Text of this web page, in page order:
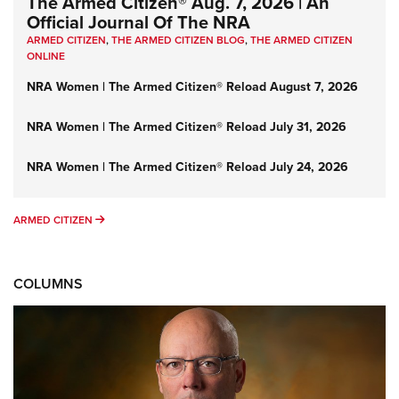
Official Journal Of The NRA
ARMED CITIZEN,THE ARMED CITIZEN BLOG,THE ARMED CITIZEN
ONLINE
NRA Women | The Armed Citizen® Reload August 7, 2026
NRA Women | The Armed Citizen® Reload July 31, 2026
NRA Women | The Armed Citizen® Reload July 24, 2026
ARMED CITIZEN ARMED CITIZEN
COLUMNS